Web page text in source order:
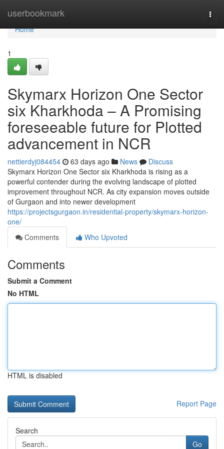
userbookmark
Home
Home
1
Skymarx Horizon One Sector
six Kharkhoda – A Promising
foreseeable future for Plotted
advancement in NCR
nettierdyj084454 63 days ago News
Discuss
Skymarx Horizon One Sector six Kharkhoda is rising as a
powerful contender during the evolving landscape of plotted
improvement throughout NCR. As city expansion moves outside
of Gurgaon and into newer development
https://projectsgurgaon.in/residential-property/skymarx-horizon-
one/
Comments
Who Upvoted
Comments
Submit a Comment
No HTML
HTML is disabled
Report Page
Search
Go